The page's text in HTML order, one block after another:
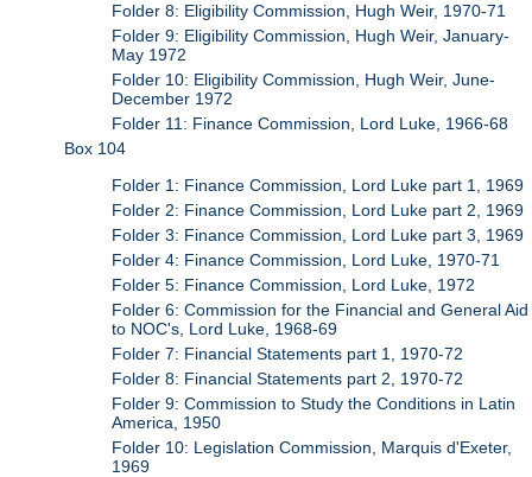
Folder 8: Eligibility Commission, Hugh Weir, 1970-71
Folder 9: Eligibility Commission, Hugh Weir, January-
May 1972
Folder 10: Eligibility Commission, Hugh Weir, June-
December 1972
Folder 11: Finance Commission, Lord Luke, 1966-68
Box 104
Folder 1: Finance Commission, Lord Luke part 1, 1969
Folder 2: Finance Commission, Lord Luke part 2, 1969
Folder 3: Finance Commission, Lord Luke part 3, 1969
Folder 4: Finance Commission, Lord Luke, 1970-71
Folder 5: Finance Commission, Lord Luke, 1972
Folder 6: Commission for the Financial and General Aid
to NOC's, Lord Luke, 1968-69
Folder 7: Financial Statements part 1, 1970-72
Folder 8: Financial Statements part 2, 1970-72
Folder 9: Commission to Study the Conditions in Latin
America, 1950
Folder 10: Legislation Commission, Marquis d'Exeter,
1969